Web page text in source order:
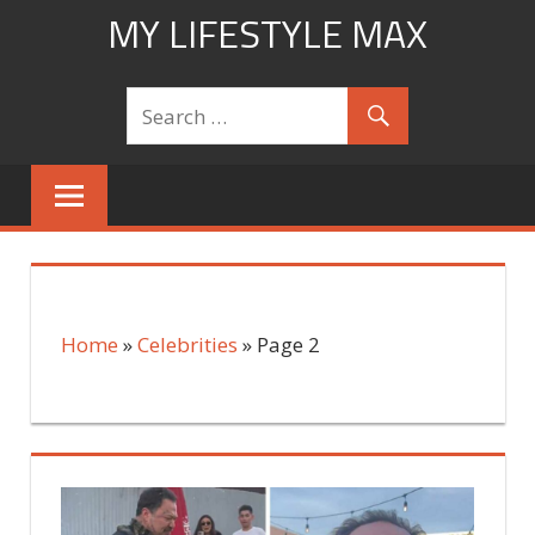
MY LIFESTYLE MAX
mylifestylemax.com
Home »Celebrities » Page 2